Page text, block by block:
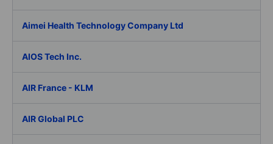
Aimei Health Technology Company Ltd
AIOS Tech Inc.
AIR France - KLM
AIR Global PLC